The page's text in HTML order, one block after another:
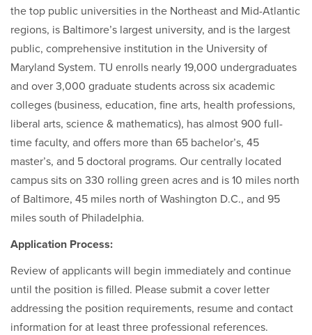
the top public universities in the Northeast and Mid-Atlantic
regions, is Baltimore’s largest university, and is the largest
public, comprehensive institution in the University of
Maryland System. TU enrolls nearly 19,000 undergraduates
and over 3,000 graduate students across six academic
colleges (business, education, fine arts, health professions,
liberal arts, science & mathematics), has almost 900 full-
time faculty, and offers more than 65 bachelor’s, 45
master’s, and 5 doctoral programs. Our centrally located
campus sits on 330 rolling green acres and is 10 miles north
of Baltimore, 45 miles north of Washington D.C., and 95
miles south of Philadelphia.
Application Process:
Review of applicants will begin immediately and continue
until the position is filled. Please submit a cover letter
addressing the position requirements, resume and contact
information for at least three professional references.